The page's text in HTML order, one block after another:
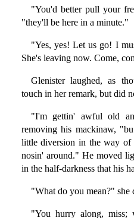
"You'd better pull your
"they'll be here in a minute."
"Yes, yes! Let us go! I
She's leaving now. Come,
Glenister laughed, as
touch in her remark, but did
"I'm gettin' awful old
removing his mackinaw,
little diversion in the way of
nosin' around." He moved
in the half-darkness that his
"What do you mean?" she
"You hurry along,